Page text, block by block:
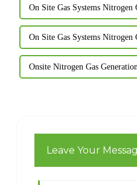
On Site Gas Systems Nitrogen
On Site Gas Systems Nitrogen
Onsite Nitrogen Gas
Leave Your